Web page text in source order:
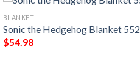
BLANKET
Sonic the Hedgehog Blanket 552
$54.98